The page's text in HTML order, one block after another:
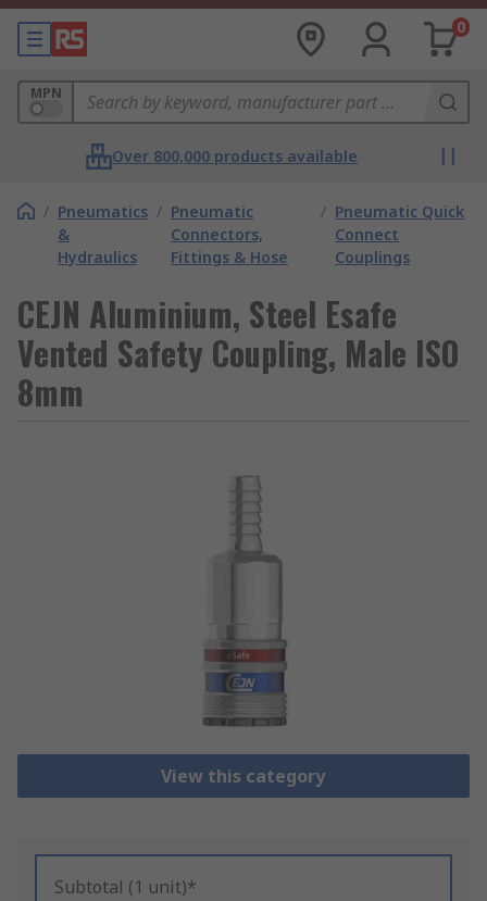
0
MPN
Over 800,000 products available
/ Pneumatics
&
Hydraulics
/ Pneumatic
Connectors,
Fittings & Hose
/ Pneumatic Quick
Connect
Couplings
CEJN Aluminium, Steel Esafe
Vented Safety Coupling, Male ISO
8mm
View this category
Subtotal (1 unit)*